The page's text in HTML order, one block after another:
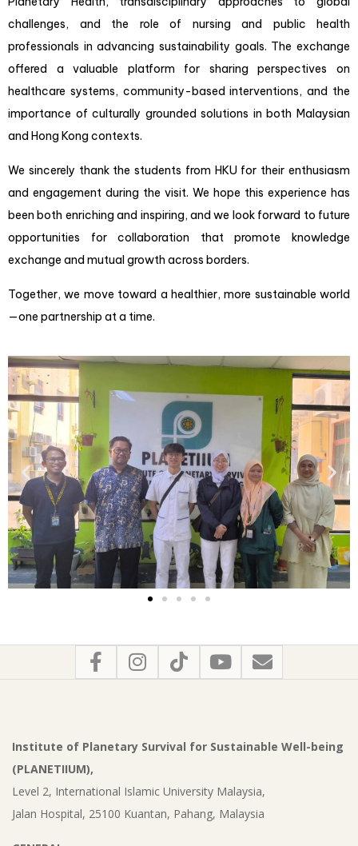
challenges, and the role of nursing and public health
professionals in advancing sustainability goals. The exchange
offered a valuable platform for sharing perspectives on
healthcare systems, community-based interventions, and the
importance of culturally grounded solutions in both Malaysian
and Hong Kong contexts.
We sincerely thank the students from HKU for their enthusiasm
and engagement during the visit. We hope this experience has
been both enriching and inspiring, and we look forward to future
opportunities for collaboration that promote knowledge
exchange and mutual growth across borders.
Together, we move toward a healthier, more sustainable world
—one partnership at a time.
Institute of Planetary Survival for Sustainable Well-being
(PLANETIIUM),
Level 2, International Islamic University Malaysia,
Jalan Hospital, 25100 Kuantan, Pahang, Malaysia